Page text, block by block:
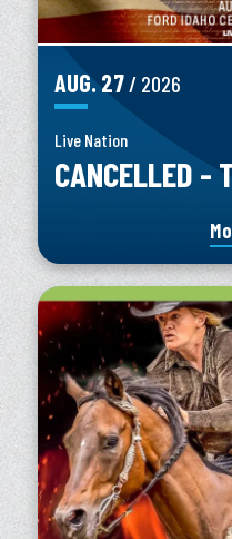
AUG.27 / 2026
Live Nation
CANCELLED -